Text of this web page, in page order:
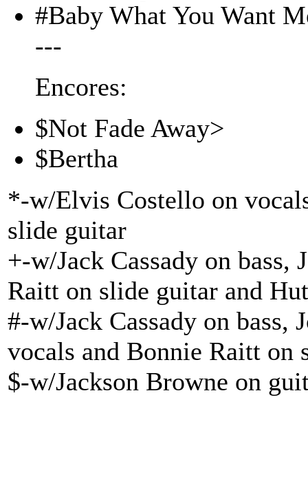
#Baby What You Want
---
Encores:
$Not Fade Away>
$Bertha
*-w/Elvis Costello on
slide guitar
+-w/Jack Cassady on
Raitt on slide guitar and
#-w/Jack Cassady on bass,
vocals and Bonnie Raitt on
$-w/Jackson Browne on